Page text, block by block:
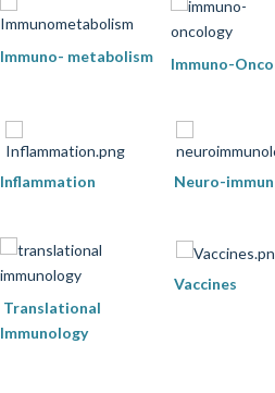
Immuno- metabolism Immuno-
Inflammation Neuro-
Translational
Immunology
Vaccines